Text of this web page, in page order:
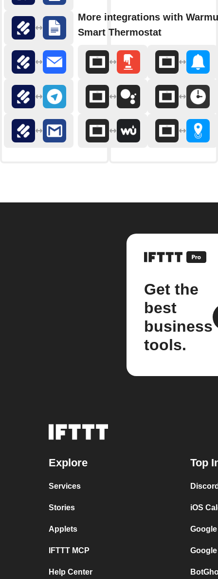
More integrations with
Smart Thermostat
Get the
best
business
tools.
Explore
Services
Stories
Applets
IFTTT MCP
Help Center
Top
iOS